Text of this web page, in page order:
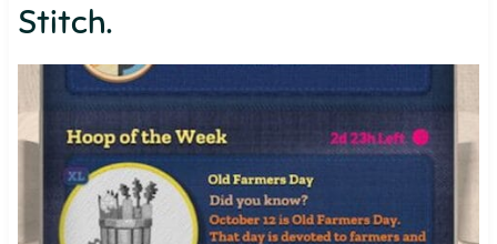
Stitch.